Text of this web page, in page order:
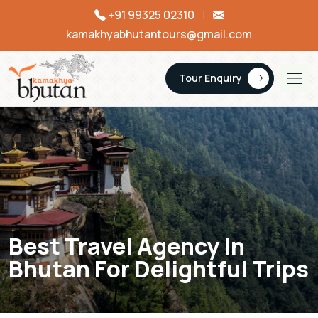
+91 99325 02310
kamakhyabhutantours@gmail.com
Tour Enquiry
Best Travel Agency In
Bhutan For Delightful Trips